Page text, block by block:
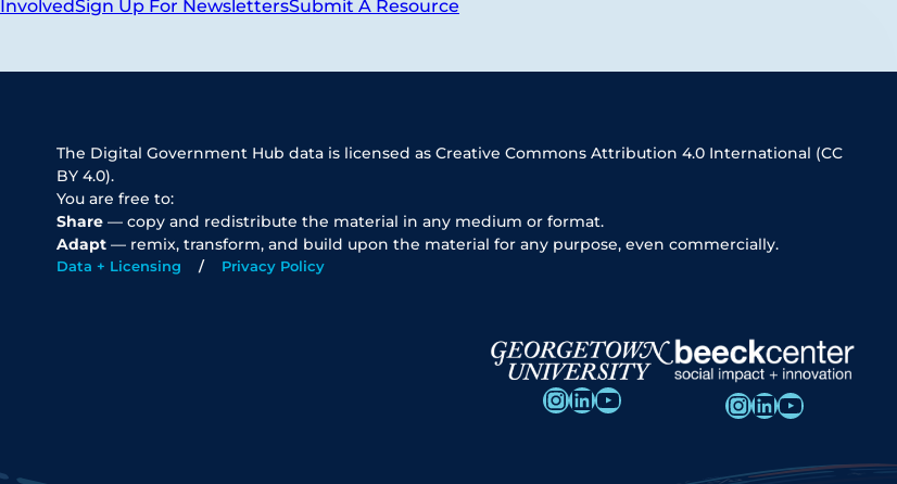
Sign Up For NewslettersSubmit A Resource
The Digital Government Hub data is licensed as Creative Commons Attribution 4.0 International (CC
BY 4.0).
You are free to:
Share — copy and redistribute the material in any medium or format.
Adapt — remix, transform, and build upon the material for any purpose, even commercially.
Data + Licensing Privacy Policy
InstagramLinkedIn YouTube InstagramLinkedIn YouTube